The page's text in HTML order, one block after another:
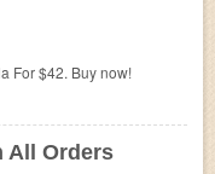
For $42. Buy now!
All Orders